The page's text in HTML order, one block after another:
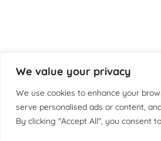
We value your privacy
We use cookies to enhance your
serve personalised ads or content,
By clicking "Accept All", you consent